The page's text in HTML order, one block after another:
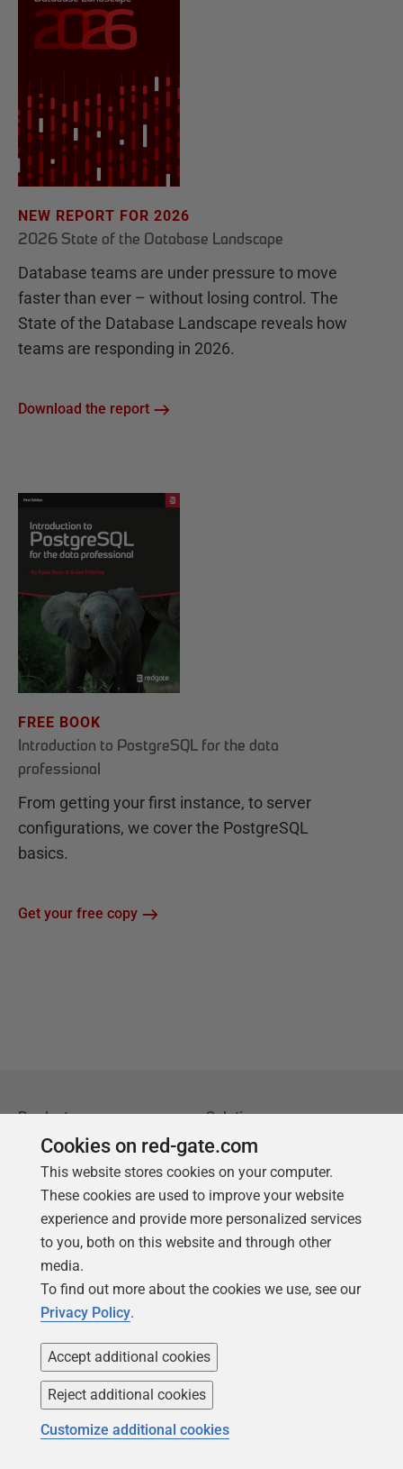
NEW REPORT FOR 2026
2026 State of the Database Landscape
Database teams are under pressure to move
faster than ever – without losing control. The
State of the Database Landscape reveals how
teams are responding in 2026.
Download the report
FREE BOOK
Introduction to PostgreSQL for the data
professional
From getting your first instance, to server
configurations, we cover the PostgreSQL
basics.
Get your free copy
Products
Redgate Monitor
Redgate Flyway
SQL Toolbelt Essentials
SQL Prompt
SQL Compare
Solutions
Security and compliance
Database monitoring and
observability
management
Productivity and workflow
workload optimization
optimization
Cookies on red-gate.com
This website stores cookies on your computer.
These cookies are used to improve your website
experience and provide more personalized services
to you, both on this website and through other
media.
To find out more about the cookies we use, see our
Privacy Policy.
Accept additional cookies
Reject additional cookies
Customize additional cookies